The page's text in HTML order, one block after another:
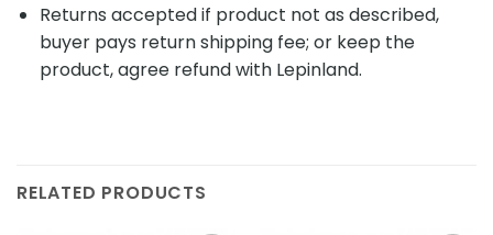
Returns accepted if product not as described,
buyer pays return shipping fee; or keep the
product, agree refund with Lepinland.
RELATED PRODUCTS